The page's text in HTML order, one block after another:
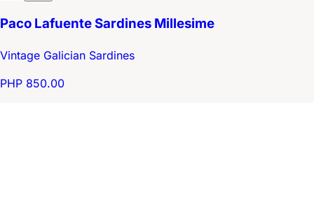
Paco Lafuente Sardines Millesime
Vintage Galician Sardines
PHP 850.00